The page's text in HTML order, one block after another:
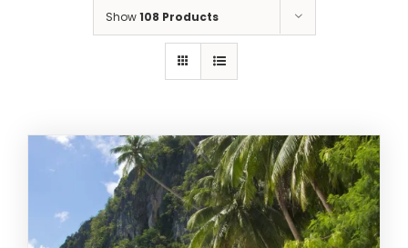
Show108 Products